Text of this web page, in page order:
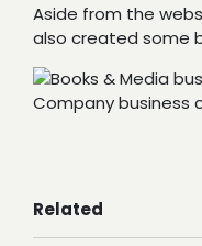
Aside from the
also created some
Company business
Related